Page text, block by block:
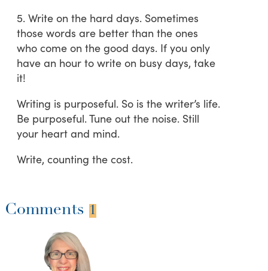
5. Write on the hard days. Sometimes
those words are better than the ones
who come on the good days. If you only
have an hour to write on busy days, take
it!
Writing is purposeful. So is the writer’s life.
Be purposeful. Tune out the noise. Still
your heart and mind.
Write, counting the cost.
Comments 1